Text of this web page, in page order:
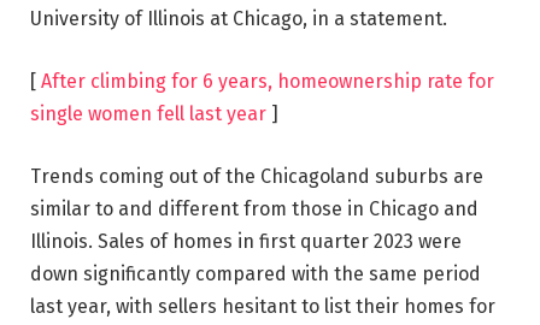
University of Illinois at Chicago, in a statement.
[ After climbing for 6 years, homeownership rate for
single women fell last year ]
Trends coming out of the Chicagoland suburbs are
similar to and different from those in Chicago and
Illinois. Sales of homes in first quarter 2023 were
down significantly compared with the same period
last year, with sellers hesitant to list their homes for